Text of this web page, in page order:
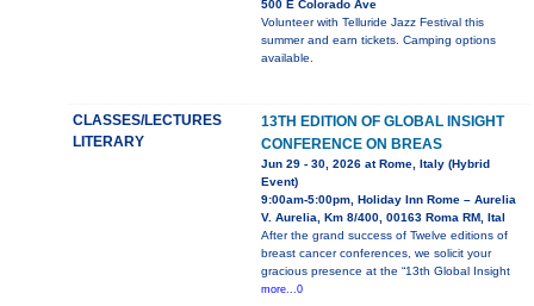
500 E Colorado Ave
Volunteer with Telluride Jazz Festival this
summer and earn tickets. Camping options
available.
CLASSES/LECTURES
LITERARY
13TH EDITION OF GLOBAL INSIGHT
CONFERENCE ON BREAS
Jun 29 - 30, 2026 at Rome, Italy (Hybrid
Event)
9:00am-5:00pm, Holiday Inn Rome – Aurelia
V. Aurelia, Km 8/400, 00163 Roma RM, Ital
After the grand success of Twelve editions of
breast cancer conferences, we solicit your
gracious presence at the “13th Global Insight
more...0